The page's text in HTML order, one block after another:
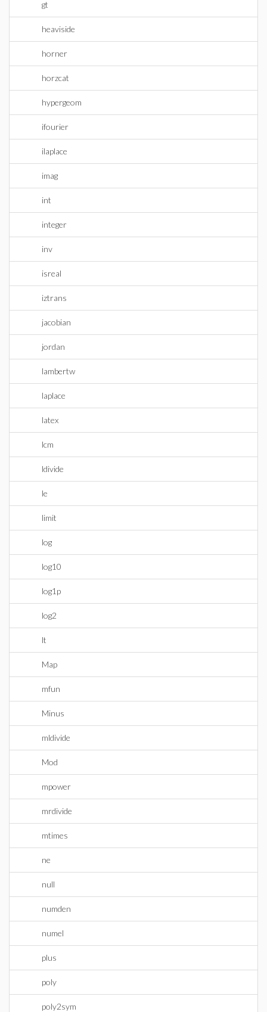
gt
heaviside
horner
horzcat
hypergeom
ifourier
ilaplace
imag
int
integer
inv
isreal
iztrans
jacobian
jordan
lambertw
laplace
latex
lcm
ldivide
le
limit
log
log10
log1p
log2
lt
Map
mfun
Minus
mldivide
Mod
mpower
mrdivide
mtimes
ne
null
numden
numel
plus
poly
poly2sym